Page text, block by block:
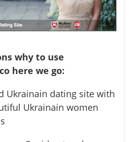
why to use
here we go:
Ukrainain dating site with
Ukrainain women